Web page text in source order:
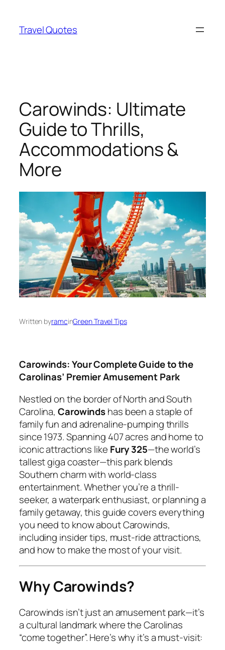
content
Travel Quotes
Carowinds: Ultimate
Guide to Thrills,
Accommodations &
More
Written byramcinGreen Travel Tips
Carowinds: Your Complete Guide to the
Carolinas’ Premier Amusement Park
Nestled on the border of North and South
Carolina,Carowindshas been a staple of
family fun and adrenaline-pumping thrills
since 1973. Spanning 407 acres and home to
iconic attractions like Fury 325—the world’s
tallest giga coaster—this park blends
Southern charm with world-class
entertainment. Whether you’re a thrill-
seeker, a waterpark enthusiast, or planning a
family getaway, this guide covers everything
you need to know about Carowinds,
including insider tips, must-ride attractions,
and how to make the most of your visit.
Why Carowinds?
Carowinds isn’t just an amusement park—it’s
a cultural landmark where the Carolinas
“come together”. Here’s why it’s a must-visit: